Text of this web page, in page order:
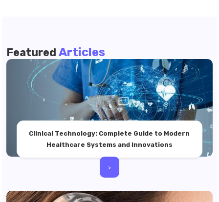
Featured Articles
Clinical Technology: Complete Guide to Modern
Healthcare Systems and Innovations
>